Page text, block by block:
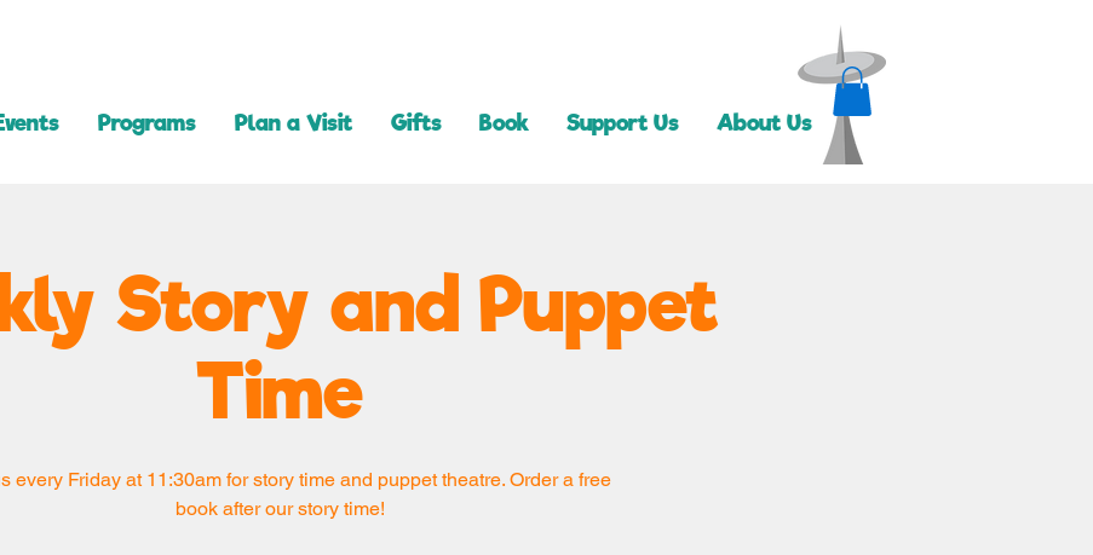
Programs Plan a Visit Gifts Book Support Us About Us
Story and Puppet
Time
every Friday at 11:30am for story time and puppet theatre. Order a free
book after our story time!